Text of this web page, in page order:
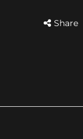
Share